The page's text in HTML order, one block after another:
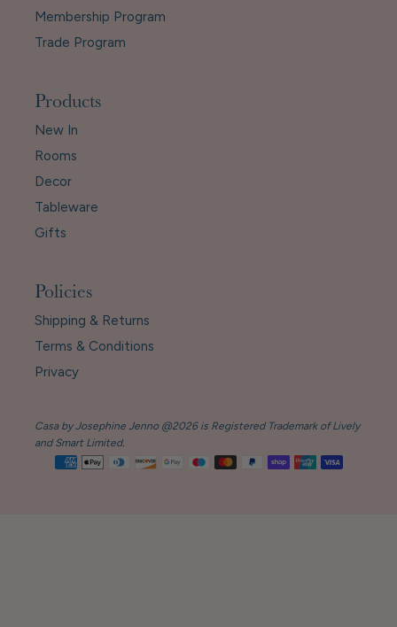
Membership Program
Trade Program
Products
New In
Rooms
Decor
Tableware
Gifts
Policies
Shipping & Returns
Terms & Conditions
Privacy
Casa by Josephine Jenno @2026 is Registered Trademark of Lively
and Smart Limited.